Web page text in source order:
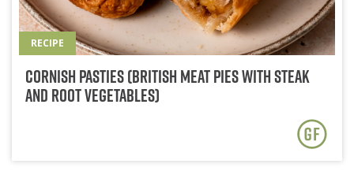
RECIPE
Cornish Pasties (British Meat Pies with Steak
and Root Vegetables)